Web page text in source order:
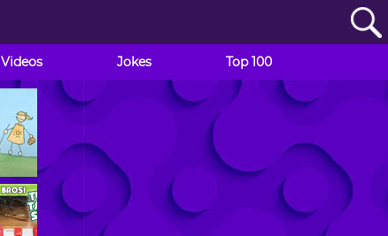
Videos Jokes Top 100